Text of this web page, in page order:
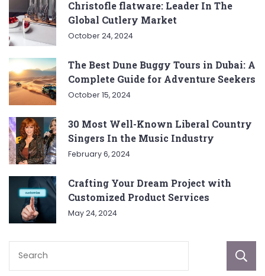
Christofle flatware: Leader In The
Global Cutlery Market
October 24, 2024
The Best Dune Buggy Tours in Dubai: A
Complete Guide for Adventure Seekers
October 15, 2024
30 Most Well-Known Liberal Country
Singers In the Music Industry
February 6, 2024
Crafting Your Dream Project with
Customized Product Services
May 24, 2024